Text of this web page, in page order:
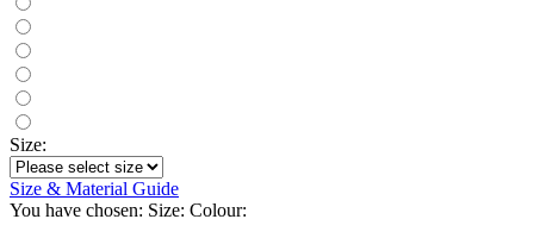
Size:
Size & Material Guide
You have chosen: Size: Colour: